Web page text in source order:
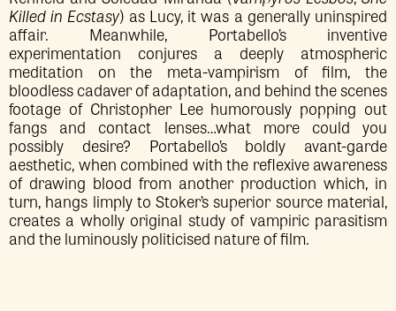
Killed in Ecstasy) as Lucy, it was a generally uninspired
affair. Meanwhile, Portabello’s inventive
experimentation conjures a deeply atmospheric
meditation on the meta-vampirism of film, the
bloodless cadaver of adaptation, and behind the scenes
footage of Christopher Lee humorously popping out
fangs and contact lenses…what more could you
possibly desire? Portabello’s boldly avant-garde
aesthetic, when combined with the reflexive awareness
of drawing blood from another production which, in
turn, hangs limply to Stoker’s superior source material,
creates a wholly original study of vampiric parasitism
and the luminously politicised nature of film.